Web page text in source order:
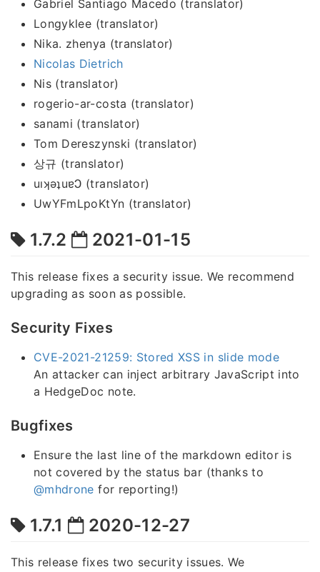
Gabriel Santiago Macedo (translator)
Longyklee (translator)
Nika. zhenya (translator)
Nicolas Dietrich
Nis (translator)
rogerio-ar-costa (translator)
sanami (translator)
Tom Dereszynski (translator)
상규 (translator)
uıʞǝʇuɐϽ (translator)
UwYFmLpoKtYn (translator)
1.7.2 2021-01-15
This release fixes a security issue. We recommend
upgrading as soon as possible.
Security Fixes
CVE-2021-21259: Stored XSS in slide mode
An attacker can inject arbitrary JavaScript into
a HedgeDoc note.
Bugfixes
Ensure the last line of the markdown editor is
not covered by the status bar (thanks to
@mhdrone for reporting!)
1.7.1 2020-12-27
This release fixes two security issues. We